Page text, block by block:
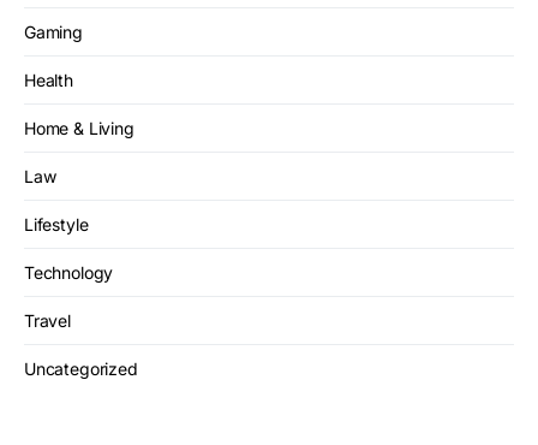
Gaming
Health
Home & Living
Law
Lifestyle
Technology
Travel
Uncategorized